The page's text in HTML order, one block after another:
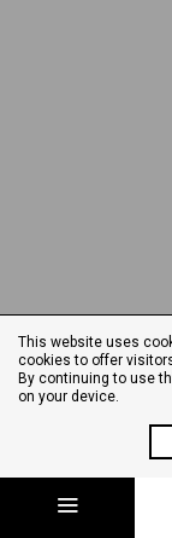
This website uses
cookies to offer
By continuing to use
on your device.